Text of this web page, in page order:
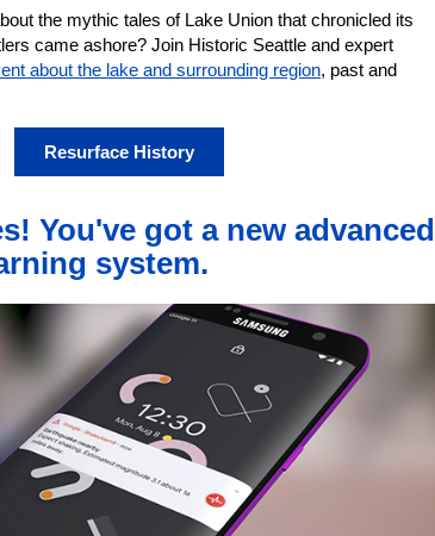
the mythic tales of Lake Union that chronicled its
came ashore? Join Historic Seattle and expert
about the lake and surrounding region, past and
Resurface History
You've got a new advanced
system.